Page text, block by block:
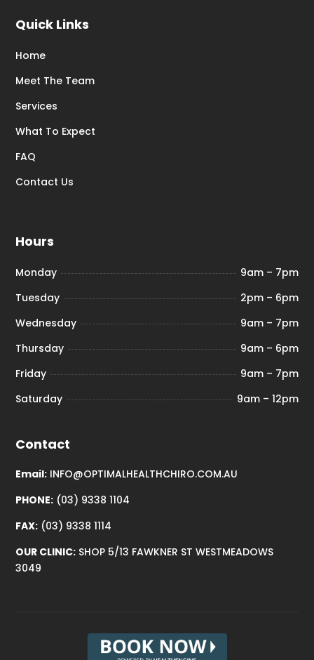
Quick Links
Home
Meet The Team
Services
What To Expect
FAQ
Contact Us
Hours
Monday
9am – 7pm
Tuesday
2pm – 6pm
Wednesday
9am – 7pm
Thursday
9am – 6pm
Friday
9am – 7pm
Saturday
9am – 12pm
Contact
Email: INFO@OPTIMALHEALTHCHIRO.COM.AU
PHONE: (03) 9338 1104
FAX: (03) 9338 1114
OUR CLINIC: SHOP 5/13 FAWKNER ST WESTMEADOWS
3049